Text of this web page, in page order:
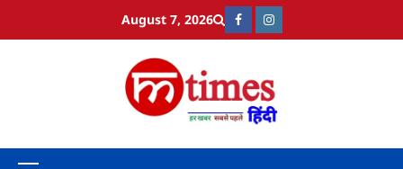
August 7, 2026 Facebook